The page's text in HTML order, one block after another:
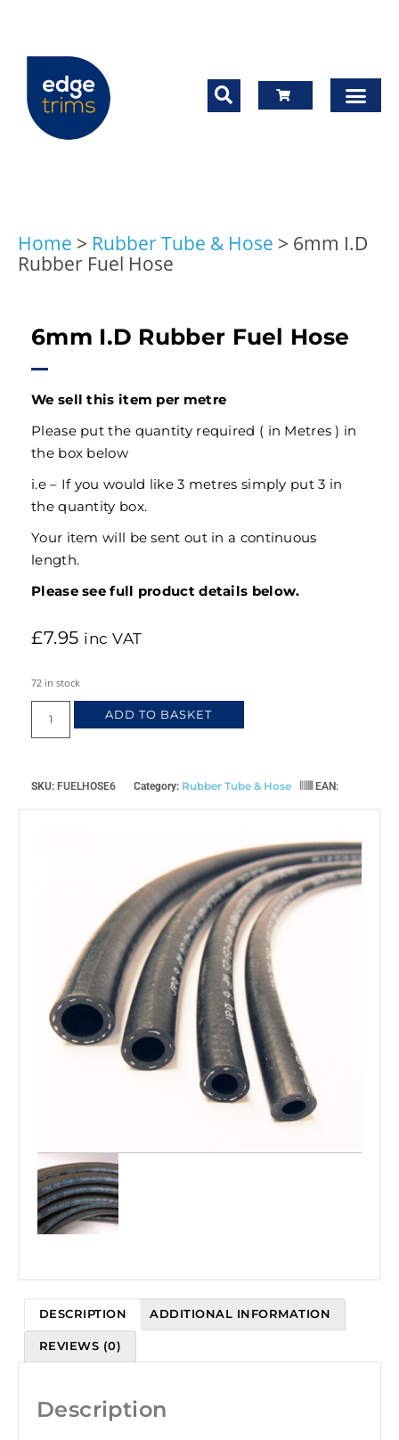
Home > Rubber Tube & Hose > 6mm I.D
Rubber Fuel Hose
6mm I.D Rubber Fuel Hose
We sell this item per metre
Please put the quantity required ( in Metres ) in
the box below
i.e – If you would like 3 metres simply put 3 in
the quantity box.
Your item will be sent out in a continuous
length.
Please see full product details below.
£7.95 inc VAT
72 in stock
ADD TO BASKET
SKU: FUELHOSE6 Category: Rubber Tube & Hose EAN:
DESCRIPTION ADDITIONAL INFORMATION
REVIEWS (0)
Description